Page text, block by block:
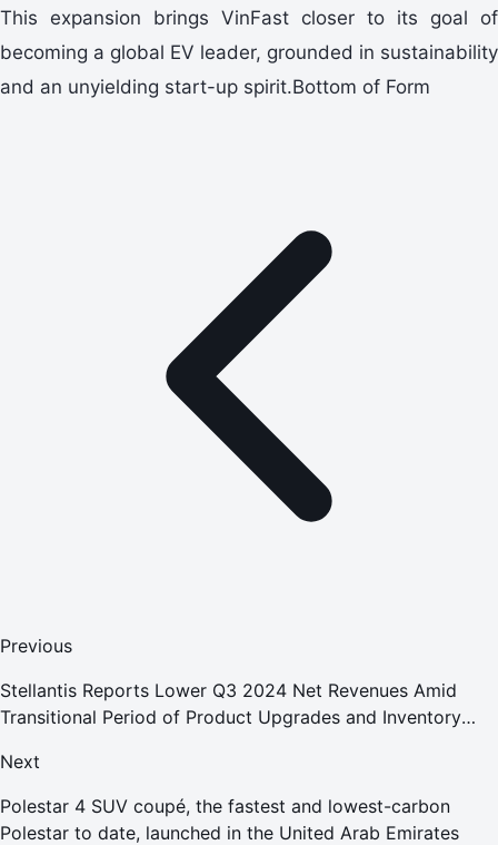
This expansion brings VinFast closer to its goal of
becoming a global EV leader, grounded in sustainability
and an unyielding start-up spirit.Bottom of Form
Previous
Stellantis Reports Lower Q3 2024 Net Revenues Amid
Transitional Period of Product Upgrades and Inventory
Next
Polestar 4 SUV coupé, the fastest and lowest-carbon
Polestar to date, launched in the United Arab Emirates